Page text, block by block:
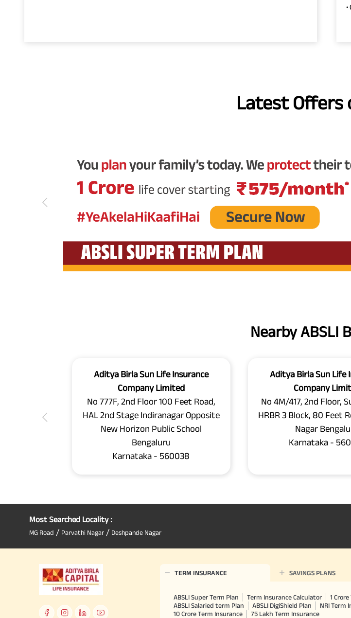
Latest Offers
Nearby ABSLI
Aditya Birla Sun Life Insurance
Company Limited
No 777F, 2nd Floor 100 Feet Road,
HAL 2nd Stage Indiranagar Opposite
New Horizon Public School
Bengaluru
Karnataka - 560038
Aditya Birla Sun Life
Company
No 4M/417, 2nd Floor,
HRBR 3 Block, 80 Feet
Nagar
Karnataka -
Most Searched Locality :
MG Road / Parvathi Nagar / Deshpande Nagar
TERM INSURANCE SAVINGS PLANS
ABSLI Super Term Plan Term Insurance Calculator 1
ABSLI Salaried term Plan
ABSLI DigiShield Plan NRI Term
10 Crore Term Insurance
75 Lakh Term Insurance